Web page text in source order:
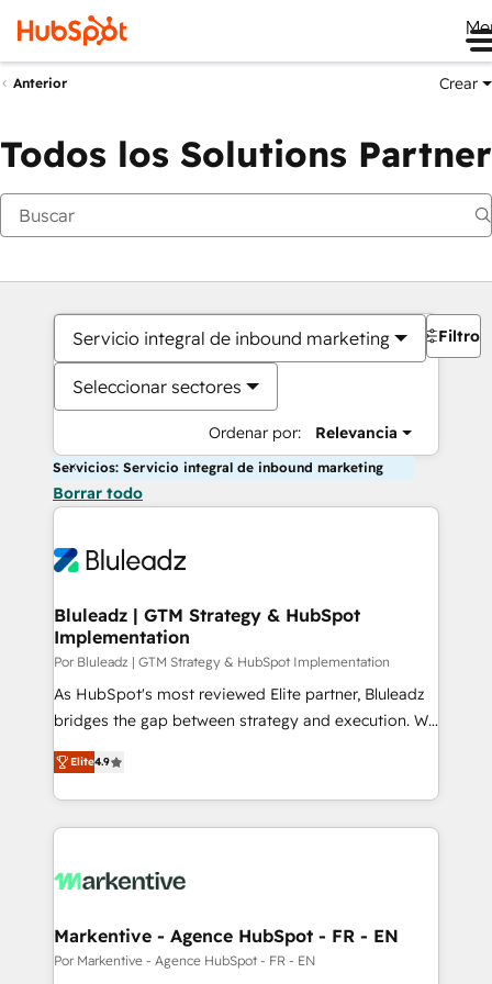
Anterior Crear
Todos los Solutions Partner
Servicio integral de inbound marketing
Seleccionar sectores
Ordenar por: Relevancia
Filtros
Servicios: Servicio integral de inbound marketing
Borrar todo
Bluleadz | GTM Strategy & HubSpot
Implementation
Por Bluleadz | GTM Strategy & HubSpot Implementation
As HubSpot's most reviewed Elite partner, Bluleadz
bridges the gap between strategy and execution. We
don't just "set up tools" — we install the GTM
Operating System (GTM OS) to align your leadership
and engineer a portal that drives predictable
revenue velocity. 🚀 GTM Strategy & Alignment
stalling growth. Fix your ICP, Math, and Story to stop
Scalable Architecture: Zero-technical-debt setup
across all Hubs, validated by our 7 HubSpot
Elite4.9
Markentive - Agence HubSpot - FR - EN
Por Markentive - Agence HubSpot - FR - EN